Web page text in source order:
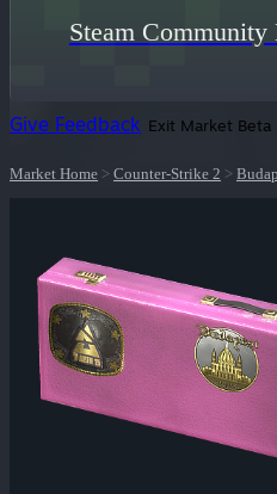
Steam Community
Give Feedback Exit Market Beta
Market Home > Counter-Strike 2 >